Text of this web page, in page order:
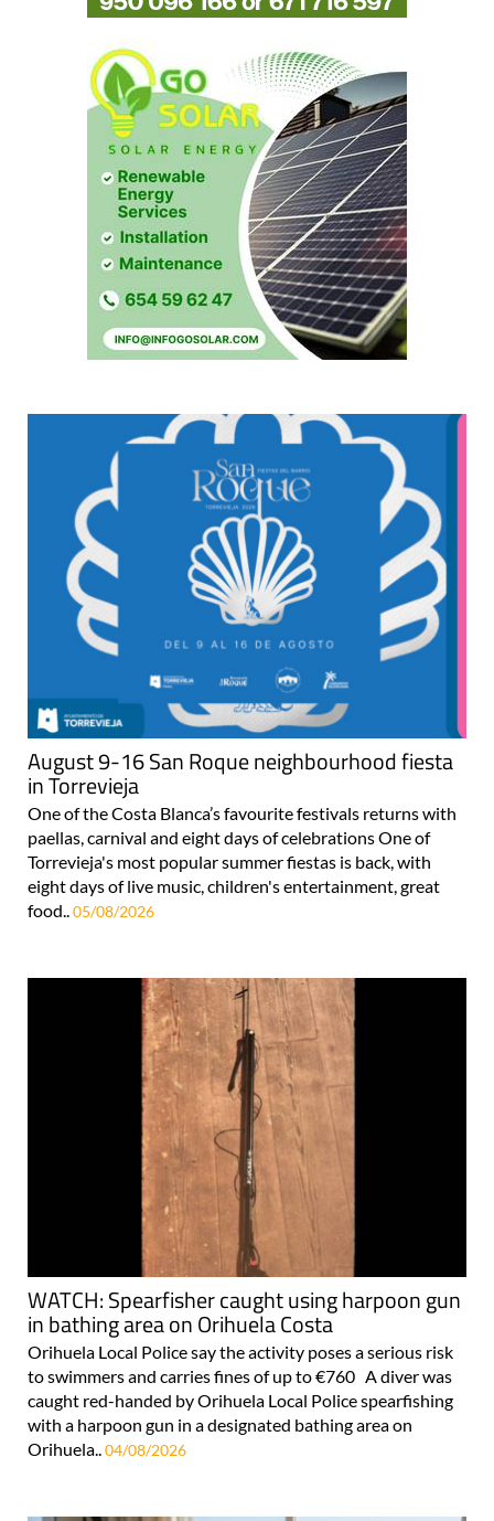
August 9-16 San Roque neighbourhood fiesta
in Torrevieja
One of the Costa Blanca’s favourite festivals returns with
paellas, carnival and eight days of celebrations One of
Torrevieja's most popular summer fiestas is back, with
eight days of live music, children's entertainment, great
food..05/08/2026
WATCH: Spearfisher caught using harpoon gun
in bathing area on Orihuela Costa
Orihuela Local Police say the activity poses a serious risk
to swimmers and carries fines of up to €760 A diver was
caught red-handed by Orihuela Local Police spearfishing
with a harpoon gun in a designated bathing area on
Orihuela..04/08/2026